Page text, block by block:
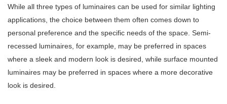
While all three types of luminaires can be used for similar lighting
applications, the choice between them often comes down to
personal preference and the specific needs of the space. Semi-
recessed luminaires, for example, may be preferred in spaces
where a sleek and modern look is desired, while surface mounted
luminaires may be preferred in spaces where a more decorative
look is desired.